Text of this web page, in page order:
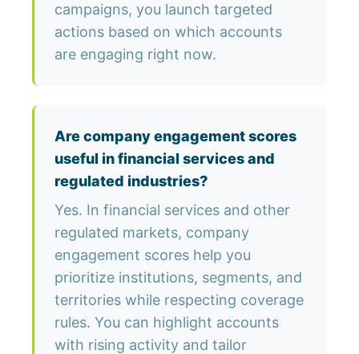
campaigns, you launch targeted
actions based on which accounts
are engaging right now.
Are company engagement scores
useful in financial services and
regulated industries?
Yes. In financial services and other
regulated markets, company
engagement scores help you
prioritize institutions, segments, and
territories while respecting coverage
rules. You can highlight accounts
with rising activity and tailor